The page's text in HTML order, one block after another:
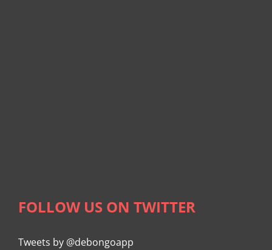
FOLLOW US ON TWITTER
Tweets by @debongoapp